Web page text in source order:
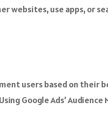
use apps, or
users based on their
Google Ads’ Audience